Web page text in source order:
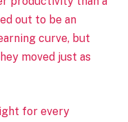
out to be an
curve, but
moved just as
for every